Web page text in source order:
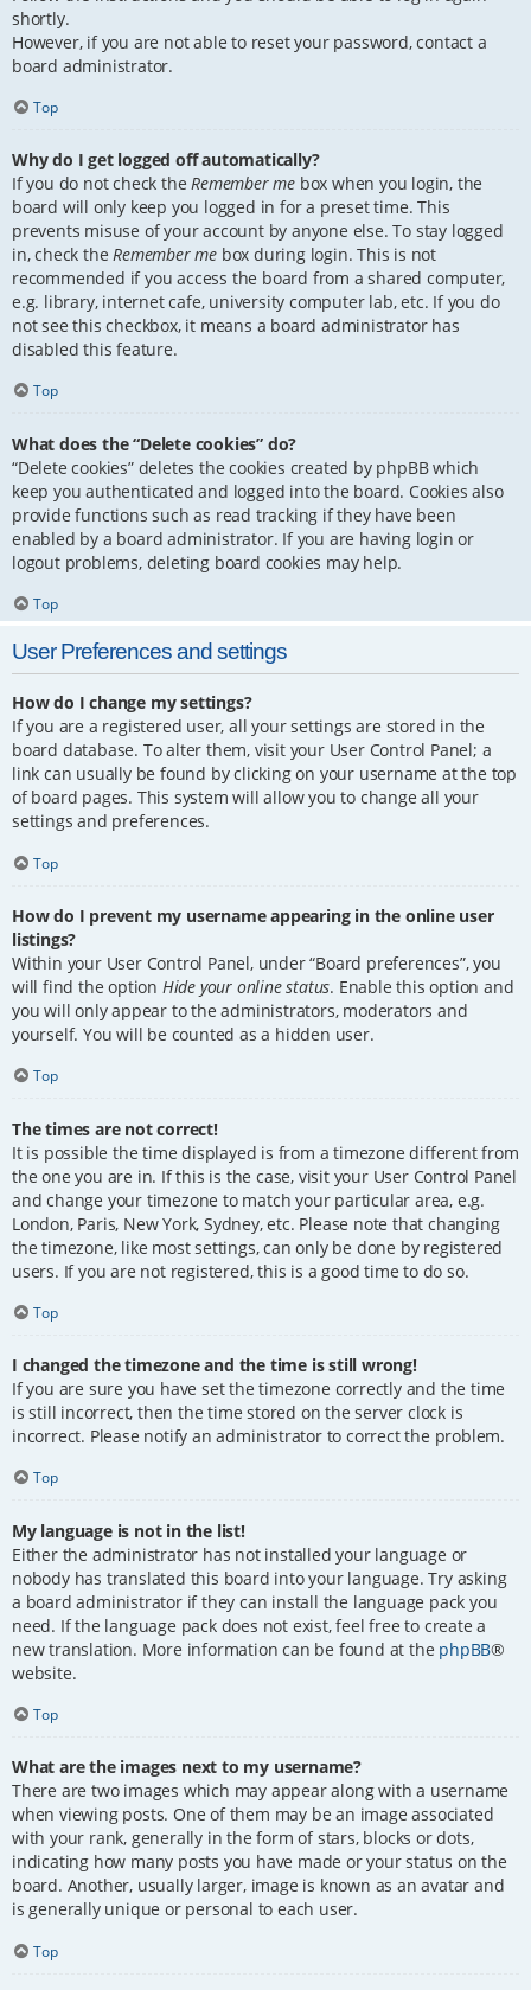
shortly.
However, if you are not able to reset your password, contact a
board administrator.
Top
Why do I get logged off automatically?
If you do not check theRemember me box when you login, the
board will only keep you logged in for a preset time. This
prevents misuse of your account by anyone else. To stay logged
in, check theRemember me box during login. This is not
recommended if you access the board from a shared computer,
e.g. library, internet cafe, university computer lab, etc. If you do
not see this checkbox, it means a board administrator has
disabled this feature.
Top
What does the “Delete cookies” do?
“Delete cookies” deletes the cookies created by phpBB which
keep you authenticated and logged into the board. Cookies also
provide functions such as read tracking if they have been
enabled by a board administrator. If you are having login or
logout problems, deleting board cookies may help.
Top
User Preferences and settings
How do I change my settings?
If you are a registered user, all your settings are stored in the
board database. To alter them, visit your User Control Panel; a
link can usually be found by clicking on your username at the top
of board pages. This system will allow you to change all your
settings and preferences.
Top
How do I prevent my username appearing in the online user
listings?
Within your User Control Panel, under “Board preferences”, you
will find the option Hide your online status. Enable this option and
you will only appear to the administrators, moderators and
yourself. You will be counted as a hidden user.
Top
The times are not correct!
It is possible the time displayed is from a timezone different from
the one you are in. If this is the case, visit your User Control Panel
and change your timezone to match your particular area, e.g.
London, Paris, New York, Sydney, etc. Please note that changing
the timezone, like most settings, can only be done by registered
users. If you are not registered, this is a good time to do so.
Top
I changed the timezone and the time is still wrong!
If you are sure you have set the timezone correctly and the time
is still incorrect, then the time stored on the server clock is
incorrect. Please notify an administrator to correct the problem.
Top
My language is not in the list!
Either the administrator has not installed your language or
nobody has translated this board into your language. Try asking
a board administrator if they can install the language pack you
need. If the language pack does not exist, feel free to create a
new translation. More information can be found at the phpBB®
website.
Top
What are the images next to my username?
There are two images which may appear along with a username
when viewing posts. One of them may be an image associated
with your rank, generally in the form of stars, blocks or dots,
indicating how many posts you have made or your status on the
board. Another, usually larger, image is known as an avatar and
is generally unique or personal to each user.
Top